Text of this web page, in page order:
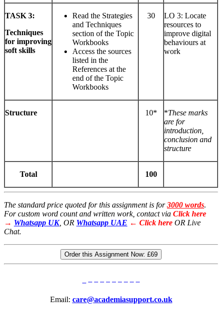
TASK 3:
Techniques
for improving
soft skills
Read the Strategies
and Techniques
section of the Topic
Workbooks
Access the sources
listed in the
References at the
end of the Topic
Workbooks
30
LO 3: Locate
resources to
improve digital
behaviours at
work
Structure 10* *These marks
are for
introduction,
conclusion and
structure
Total 100
The standard price quoted for this assignment is for3000 words.
For custom word count and written work, contact via Click here
→ Whatsapp UK, OR Whatsapp UAE ← Click here OR Live
Chat.
Order this Assignment Now: £69
Email: care@academiasupport.co.uk